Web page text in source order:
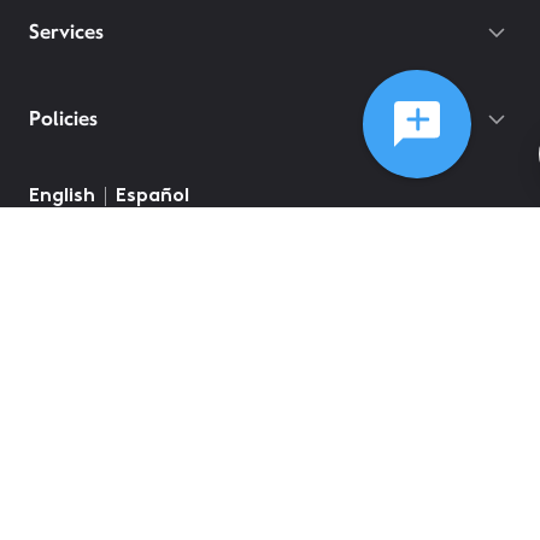
Services
Policies
English Español